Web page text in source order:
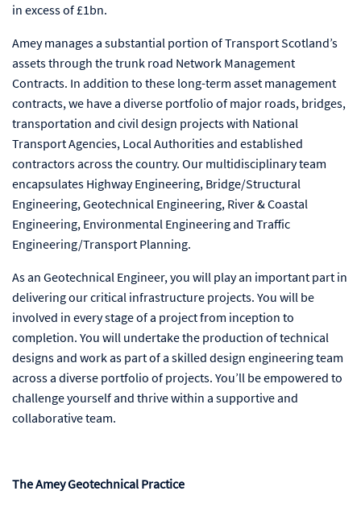
in excess of £1bn.
Amey manages a substantial portion of Transport Scotland’s
assets through the trunk road Network Management
Contracts. In addition to these long-term asset management
contracts, we have a diverse portfolio of major roads, bridges,
transportation and civil design projects with National
Transport Agencies, Local Authorities and established
contractors across the country. Our multidisciplinary team
encapsulates Highway Engineering, Bridge/Structural
Engineering, Geotechnical Engineering, River & Coastal
Engineering, Environmental Engineering and Traffic
Engineering/Transport Planning.
As an Geotechnical Engineer, you will play an important part in
delivering our critical infrastructure projects. You will be
involved in every stage of a project from inception to
completion. You will undertake the production of technical
designs and work as part of a skilled design engineering team
across a diverse portfolio of projects. You’ll be empowered to
challenge yourself and thrive within a supportive and
collaborative team.
The Amey Geotechnical Practice